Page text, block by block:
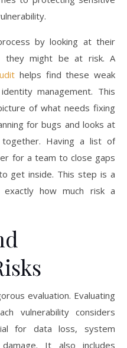
by looking at their
they might be at risk. A
helps find these weak
management. This
of what needs fixing
for bugs and looks at
Having a list of
for a team to close gaps
get inside. This step is a
how much risk a
evaluation. Evaluating
vulnerability considers
for data loss, system
It also includes